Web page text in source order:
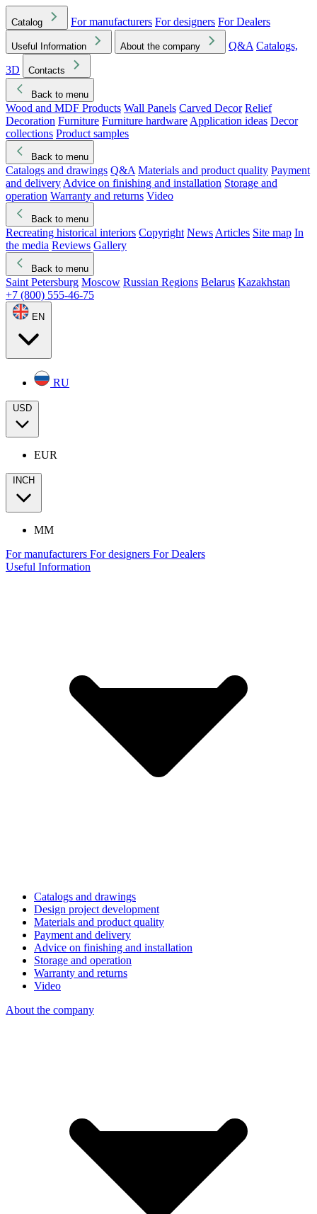
Catalog For manufacturers For designers For Dealers
Useful Information About the company Q&A Catalogs,
3D
Contacts
Back to menu
Wood and MDF Products Wall Panels Carved Decor Relief
Decoration Furniture Furniture hardware Application ideas Decor
collections Product samples
Back to menu
Catalogs and drawings Q&A Materials and product quality Payment
and delivery Advice on finishing and installation Storage and
operation Warranty and returns Video
Back to menu
Recreating historical interiors Copyright News Articles Site map In
the media Reviews Gallery
Back to menu
Saint Petersburg Moscow Russian Regions Belarus Kazakhstan
+7 (800) 555-46-75
EN
RU
USD
EUR
INCH
MM
For manufacturers For designers For Dealers
Useful Information
Catalogs and drawings
Design project development
Materials and product quality
Payment and delivery
Advice on finishing and installation
Storage and operation
Warranty and returns
Video
About the company